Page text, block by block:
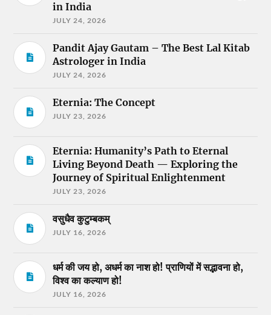
in India
JULY 24, 2026
Pandit Ajay Gautam – The Best Lal Kitab
Astrologer in India
JULY 24, 2026
Eternia: The Concept
JULY 23, 2026
Eternia: Humanity’s Path to Eternal
Living Beyond Death — Exploring the
Journey of Spiritual Enlightenment
JULY 23, 2026
वसुधैव कुटुम्बकम्
JULY 16, 2026
धर्म की जय हो, अधर्म का नाश हो! प्राणियों में सद्भावना हो,
विश्व का कल्याण हो!
JULY 16, 2026